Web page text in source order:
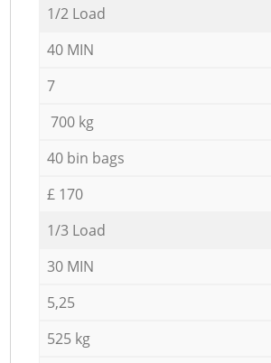
1/2 Load
40 MIN
7
700 kg
40 bin bags
£ 170
1/3 Load
30 MIN
5,25
525 kg